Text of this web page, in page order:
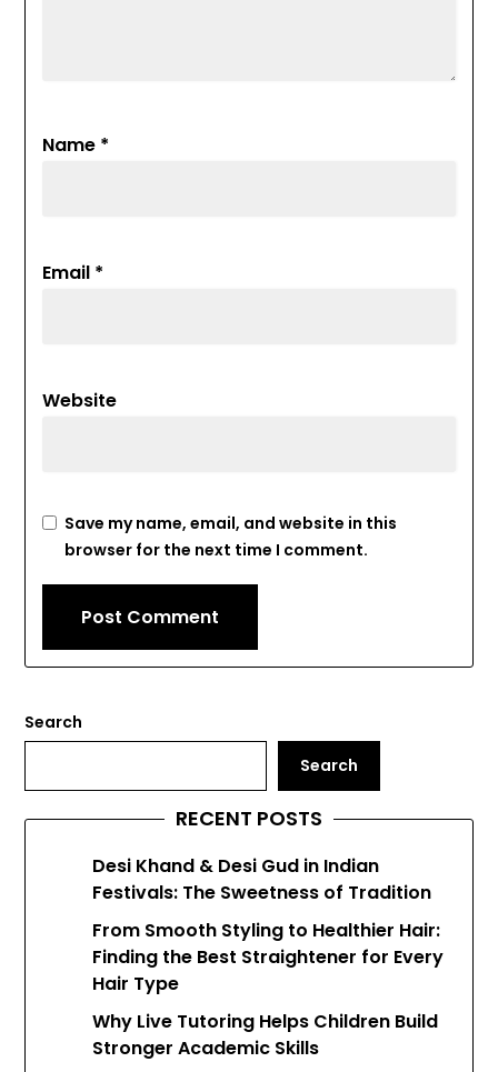
Name *
Email *
Website
Save my name, email, and website in this
browser for the next time I comment.
Search
Search
RECENT POSTS
Desi Khand & Desi Gud in Indian
Festivals: The Sweetness of Tradition
From Smooth Styling to Healthier Hair:
Finding the Best Straightener for Every
Hair Type
Why Live Tutoring Helps Children Build
Stronger Academic Skills